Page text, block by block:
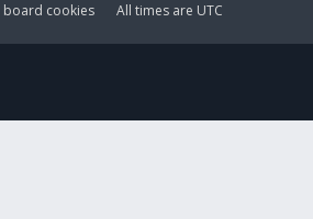
All times are UTC
board cookies